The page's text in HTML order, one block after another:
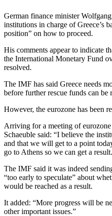
German finance minister
institutions in charge of Greece’s
position” on how to proceed.
His comments appear to indicate
the International Monetary Fund
resolved.
The IMF has said Greece needs
before further rescue funds can be
However, the eurozone has been
Arriving for a meeting of
Schaeuble said: “I believe the
and that we will get to a point
go to Athens so we can get a
The IMF said it was indeed
“too early to speculate” about
would be reached as a result.
It added: “More progress will be
other important issues.”